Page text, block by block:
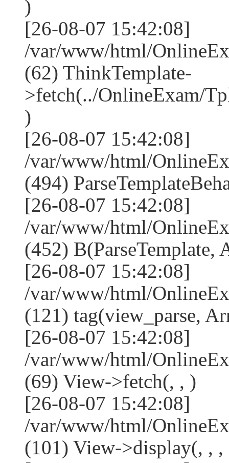
)
[26-08-07 15:42:08]
/var/www/html/
(62) ThinkTemplate-
>fetch(../OnlineExam/
)
[26-08-07 15:42:08]
/var/www/html/
(494)
[26-08-07 15:42:08]
/var/www/html/
(452) B(ParseTemplate,
[26-08-07 15:42:08]
/var/www/html/
(121) tag(view_parse,
[26-08-07 15:42:08]
/var/www/html/
(69) View->fetch(, , )
[26-08-07 15:42:08]
/var/www/html/
(101) View->display(, , ,